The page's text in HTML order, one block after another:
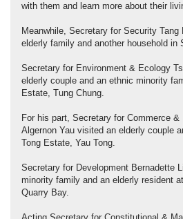
with them and learn more about their
Meanwhile, Secretary for Security
elderly family and another household in
Secretary for Environment & Ecology
elderly couple and an ethnic minority
Estate, Tung Chung.
For his part, Secretary for Commerce
Algernon Yau visited an elderly couple
Tong Estate, Yau Tong.
Secretary for Development Bernadette
minority family and an elderly resident
Quarry Bay.